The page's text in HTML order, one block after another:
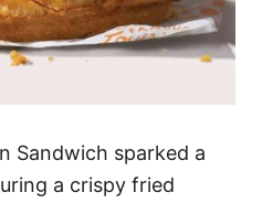
Sandwich sparked a
a crispy fried